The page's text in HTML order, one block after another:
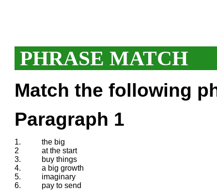
PHRASE MATCH
Match the following
Paragraph 1
1.
the big
2
at the start
3.
buy things
4.
a big growth
5.
imaginary
6.
pay to send